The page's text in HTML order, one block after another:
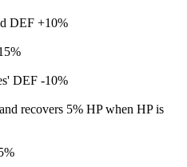
DEF +10%
DEF -10%
recovers 5% HP when HP is